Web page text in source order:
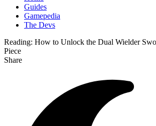
Guides
Gamepedia
The Devs
Reading: How to Unlock the Dual Wielder
Piece
Share